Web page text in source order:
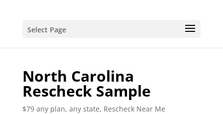
Select Page
North Carolina
Rescheck Sample
$79 any plan, any state, Rescheck Near Me